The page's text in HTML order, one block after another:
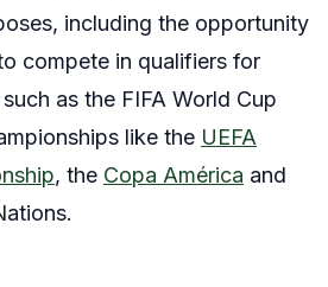
including the opportunity
compete in qualifiers for
as the FIFA World Cup
like the UEFA
, the Copa América and